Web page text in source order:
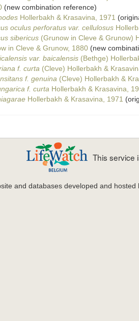
(new combination reference)
Hollerbakh & Krasavina, 1971
oculus perforatus var. cellulosus
sibericus (Grunow in Cleve & Grunow)
in Cleve & Grunow, 1880 (new
var. baicalensis (Bethge)
f. curta (Cleve) Hollerbakh &
f. genuina (Cleve) Hollerbakh &
f. curta Hollerbakh & Krasavina,
Hollerbakh & Krasavina, 1971
This service
and databases developed and hosted